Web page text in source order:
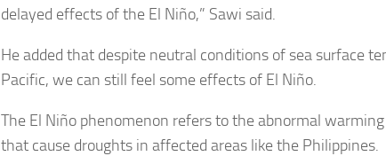
delayed effects of the El Niño,” Sawi said.
He added that despite neutral conditions of sea surface
Pacific, we can still feel some effects of El Niño.
The El Niño phenomenon refers to the abnormal
that cause droughts in affected areas like the Philippines.